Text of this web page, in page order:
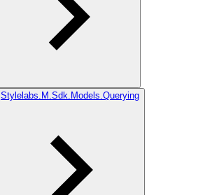
Stylelabs.M.Sdk.Models.Querying